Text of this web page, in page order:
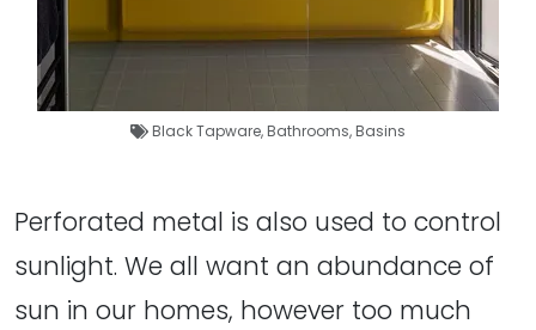
Black Tapware,Bathrooms,Basins
Perforated metal is also used to control
sunlight. We all want an abundance of
sun in our homes, however too much